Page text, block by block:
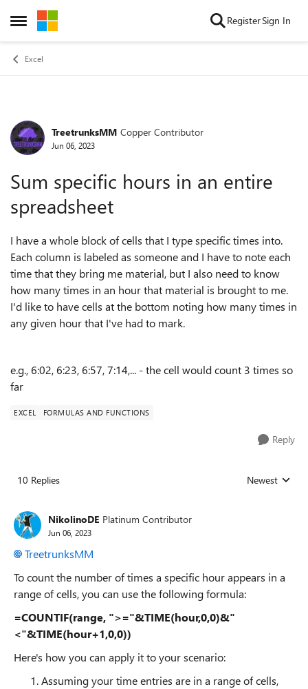
Open Side Menu
Skip to content RegisterSign In
Excel
Forum Discussion
TreetrunksMM Copper Contributor
Jun 06, 2023
Sum specific hours in an entire
spreadsheet
I have a whole block of cells that I type specific times into.
Each column is labeled as someone and I have to note each
time that they bring me material, but I also need to know
how many times in an hour that material is brought to me.
I'd like to have cells at the bottom noting how many times in
any given hour that I've had to mark.
e.g., 6:02, 6:23, 6:57, 7:14,... - the cell would count 3 times so
far
EXCEL FORMULAS AND FUNCTIONS
Reply
10 Replies Replies sorted
Newest
NikolinoDE Platinum Contributor
Jun 06, 2023
TreetrunksMM
To count the number of times a specific hour appears in a
range of cells, you can use the following formula:
=COUNTIF(range, ">="&TIME(hour,0,0)&"
<"&TIME(hour+1,0,0))
Here's how you can apply it to your scenario:
Assuming your time entries are in a range of cells,